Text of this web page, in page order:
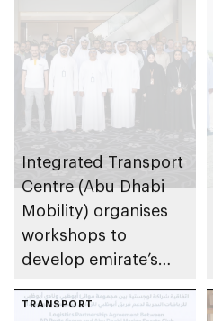
Integrated Transport
Centre (Abu Dhabi
Mobility) organises
workshops to
develop emirate’s
maritime, and land
TRANSPORT